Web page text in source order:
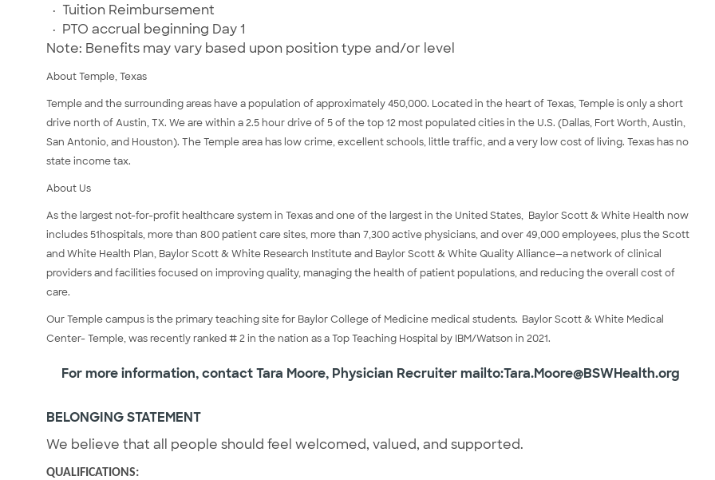
· Tuition Reimbursement
· PTO accrual beginning Day 1
Note: Benefits may vary based upon position type and/or level
About Temple, Texas
Temple and the surrounding areas have a population of approximately 450,000. Located in the heart of Texas, Temple is only a short
drive north of Austin, TX. We are within a 2.5 hour drive of 5 of the top 12 most populated cities in the U.S. (Dallas, Fort Worth, Austin,
San Antonio, and Houston). The Temple area has low crime, excellent schools, little traffic, and a very low cost of living. Texas has no
state income tax.
About Us
As the largest not-for-profit healthcare system in Texas and one of the largest in the United States, Baylor Scott & White Health now
includes 51hospitals, more than 800 patient care sites, more than 7,300 active physicians, and over 49,000 employees, plus the Scott
and White Health Plan, Baylor Scott & White Research Institute and Baylor Scott & White Quality Alliance—a network of clinical
providers and facilities focused on improving quality, managing the health of patient populations, and reducing the overall cost of
care.
Our Temple campus is the primary teaching site for Baylor College of Medicine medical students. Baylor Scott & White Medical
Center- Temple, was recently ranked # 2 in the nation as a Top Teaching Hospital by IBM/Watson in 2021.
For more information, contact Tara Moore, Physician Recruitermailto:Tara.Moore@BSWHealth.org
BELONGING STATEMENT
We believe that all people should feel welcomed, valued, and supported.
QUALIFICATIONS: